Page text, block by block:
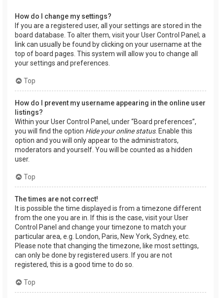
How do I change my settings?
If you are a registered user, all your settings are stored in the
board database. To alter them, visit your User Control Panel; a
link can usually be found by clicking on your username at the
top of board pages. This system will allow you to change all
your settings and preferences.
Top
How do I prevent my username appearing in the online user
listings?
Within your User Control Panel, under “Board preferences”,
you will find the option Hide your online status. Enable this
option and you will only appear to the administrators,
moderators and yourself. You will be counted as a hidden
user.
Top
The times are not correct!
It is possible the time displayed is from a timezone different
from the one you are in. If this is the case, visit your User
Control Panel and change your timezone to match your
particular area, e.g. London, Paris, New York, Sydney, etc.
Please note that changing the timezone, like most settings,
can only be done by registered users. If you are not
registered, this is a good time to do so.
Top